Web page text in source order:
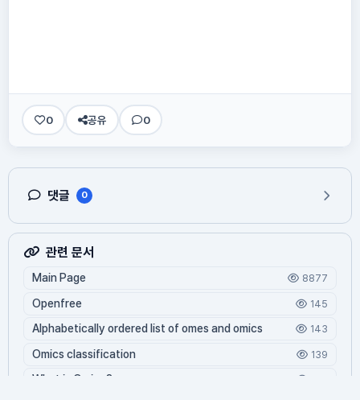
0 공유 0
댓글 0
관련 문서
Main Page 8877
Openfree 145
Alphabetically ordered list of omes and omics 143
Omics classification 139
What is Oming?